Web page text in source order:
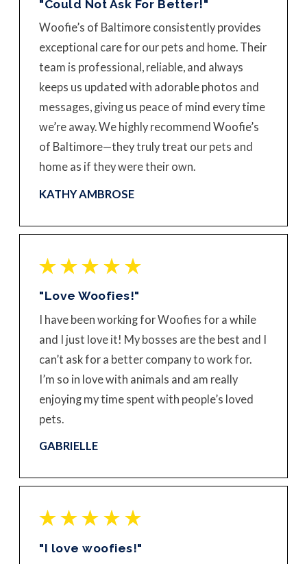
"Could Not Ask For Better!"
Woofie’s of Baltimore consistently provides
exceptional care for our pets and home. Their
team is professional, reliable, and always
keeps us updated with adorable photos and
messages, giving us peace of mind every time
we’re away. We highly recommend Woofie’s
of Baltimore—they truly treat our pets and
home as if they were their own.
KATHY AMBROSE
"Love Woofies!"
I have been working for Woofies for a while
and I just love it! My bosses are the best and I
can’t ask for a better company to work for.
I’m so in love with animals and am really
enjoying my time spent with people’s loved
pets.
GABRIELLE
"I love woofies!"